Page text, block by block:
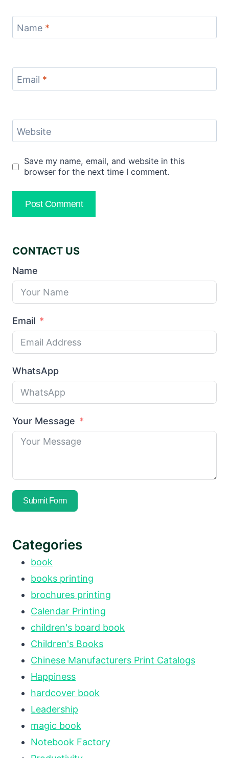
Name *
Email *
Website
Save my name, email, and website in this
browser for the next time I comment.
CONTACT US
Name
Email
WhatsApp
Your Message
Submit Form
Categories
book
books printing
brochures printing
Calendar Printing
children's board book
Children's Books
Chinese Manufacturers Print Catalogs
Happiness
hardcover book
Leadership
magic book
Notebook Factory